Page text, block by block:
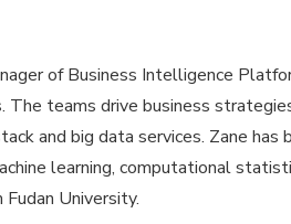
of Business Intelligence
The teams drive business
and big data services. Zane
learning, computational
University.